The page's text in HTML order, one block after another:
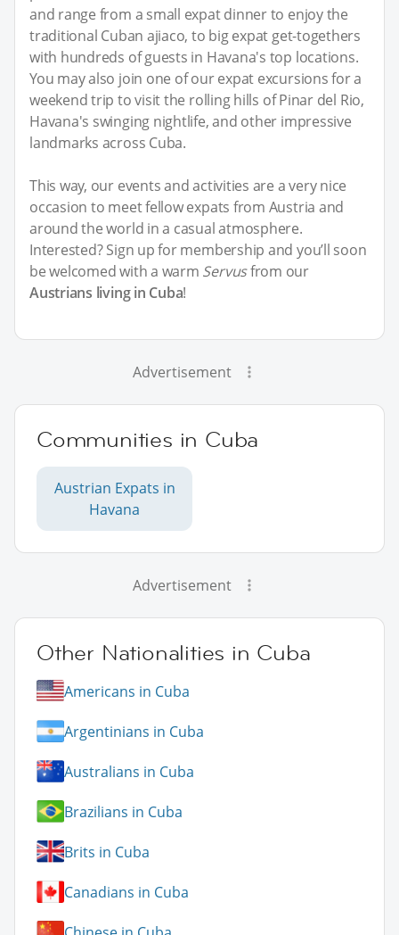
and range from a small expat dinner to enjoy the
traditional Cuban ajiaco, to big expat get-togethers
with hundreds of guests in Havana's top locations.
You may also join one of our expat excursions for a
weekend trip to visit the rolling hills of Pinar del Rio,
Havana's swinging nightlife, and other impressive
landmarks across Cuba.
This way, our events and activities are a very nice
occasion to meet fellow expats from Austria and
around the world in a casual atmosphere.
Interested? Sign up for membership and you’ll soon
be welcomed with a warm Servusfrom our
Austrians living in Cuba!
Advertisement
Communities in Cuba
Austrian Expats in
Havana
Advertisement
Other Nationalities in Cuba
Americans in Cuba
Argentinians in Cuba
Australians in Cuba
Brazilians in Cuba
Brits in Cuba
Canadians in Cuba